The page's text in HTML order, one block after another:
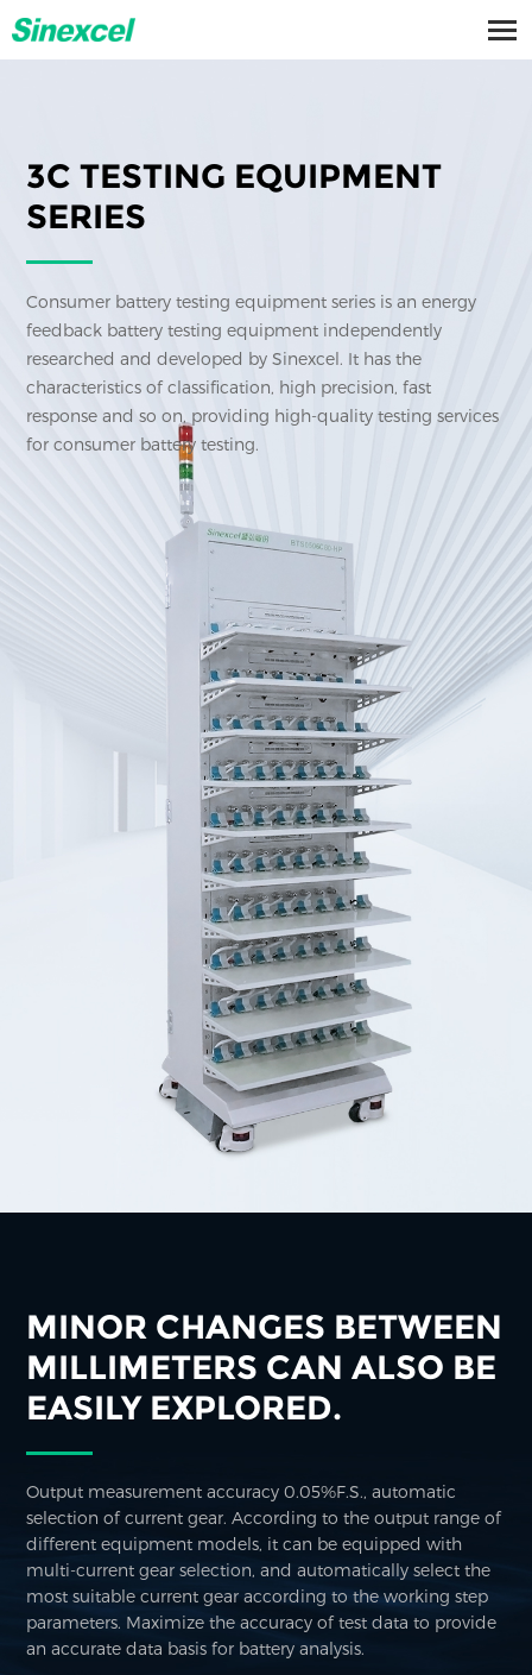
3C TESTING EQUIPMENT
SERIES
Consumer battery testing equipment series is an energy
feedback battery testing equipment independently
researched and developed by Sinexcel. It has the
characteristics of classification, high precision, fast
response and so on, providing high-quality testing services
for consumer battery testing.
MINOR CHANGES BETWEEN
MILLIMETERS CAN ALSO BE
EASILY EXPLORED.
Output measurement accuracy 0.05%F.S., automatic
selection of current gear. According to the output range of
different equipment models, it can be equipped with
multi-current gear selection, and automatically select the
most suitable current gear according to the working step
parameters. Maximize the accuracy of test data to provide
an accurate data basis for battery analysis.